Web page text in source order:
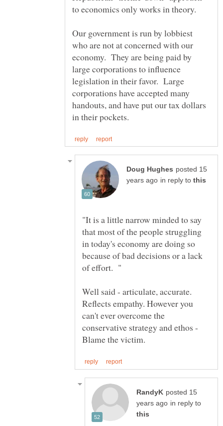
to economics only works in theory.
Our government is run by lobbiest
who are not at concerned with our
economy. They are being paid by
large corporations to influence
legislation in their favor. Large
corporations have accepted many
handouts, and have put our tax dollars
posted 15
in reply to
"It is a little narrow minded to say
that most of the people struggling
in today's economy are doing so
because of bad decisions or a lack
Well said - articulate, accurate.
Reflects empathy. However you
can't ever overcome the
conservative strategy and ethos -
posted 15
in reply to